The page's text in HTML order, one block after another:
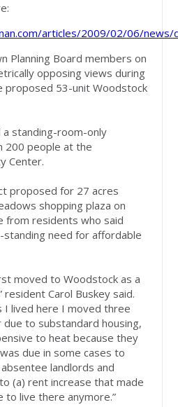
articles/2009/02/06/
Planning Board members on
opposing views during
proposed 53-unit Woodstock
standing-room-only
200 people at the
Center.
proposed for 27 acres
shopping plaza on
from residents who said
standing need for affordable
moved to Woodstock as a
Carol Buskey said.
I lived here I moved three
to substandard housing,
to heat because they
due in some cases to
landlords and
(a) rent increase that made
to live there anymore.”